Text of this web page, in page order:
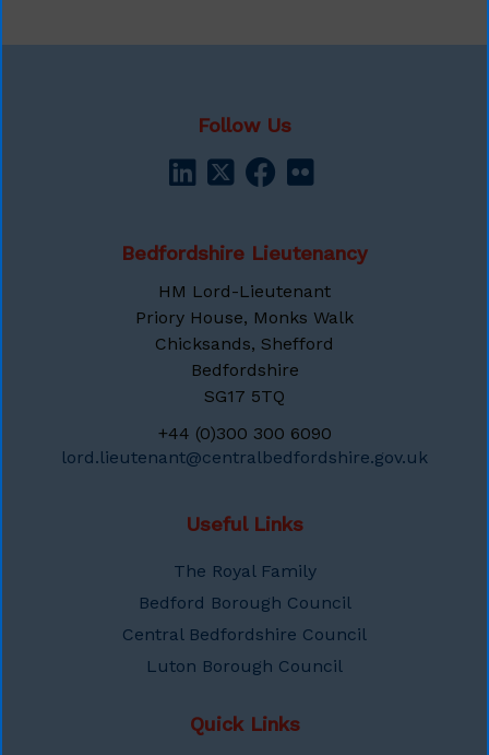
Bedfordshire Lieutenancy
HM Lord-Lieutenant
Priory House, Monks Walk
Chicksands, Shefford
Bedfordshire
SG17 5TQ
+44 (0)300 300 6090
lord.lieutenant@centralbedfordshire.gov.uk
Follow Us
Useful Links
The Royal Family
Bedford Borough Council
Central Bedfordshire Council
Luton Borough Council
Quick Links